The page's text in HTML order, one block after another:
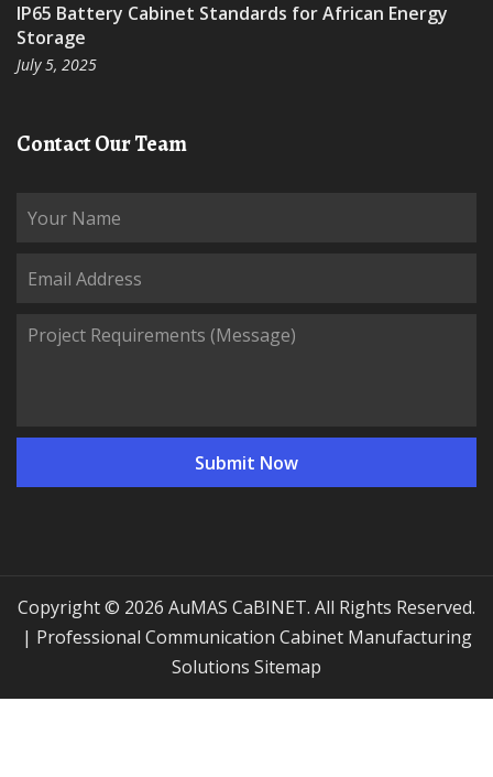
IP65 Battery Cabinet Standards for African Energy
Storage
July 5, 2025
Contact Our Team
Copyright © 2026 AuMAS CaBINET. All Rights Reserved.
| Professional Communication Cabinet Manufacturing
Solutions
Sitemap